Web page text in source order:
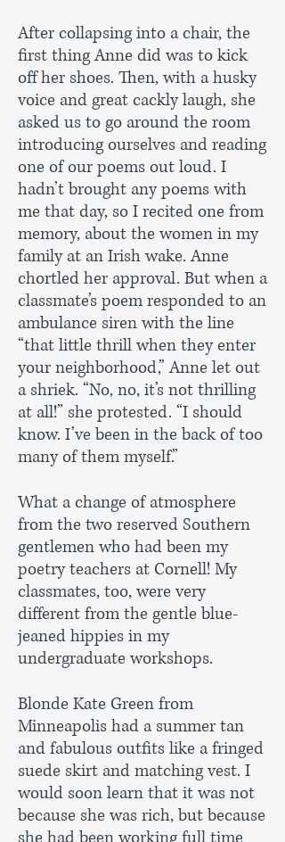
After collapsing into a chair, the
first thing Anne did was to kick
off her shoes. Then, with a husky
voice and great cackly laugh, she
asked us to go around the room
introducing ourselves and reading
one of our poems out loud. I
hadn’t brought any poems with
me that day, so I recited one from
memory, about the women in my
family at an Irish wake. Anne
chortled her approval. But when a
classmate’s poem responded to an
ambulance siren with the line
“that little thrill when they enter
your neighborhood,” Anne let out
a shriek. “No, no, it’s not thrilling
at all!” she protested. “I should
know. I’ve been in the back of too
many of them myself.”
What a change of atmosphere
from the two reserved Southern
gentlemen who had been my
poetry teachers at Cornell! My
classmates, too, were very
different from the gentle blue-
jeaned hippies in my
undergraduate workshops.
Blonde Kate Green from
Minneapolis had a summer tan
and fabulous outfits like a fringed
suede skirt and matching vest. I
would soon learn that it was not
because she was rich, but because